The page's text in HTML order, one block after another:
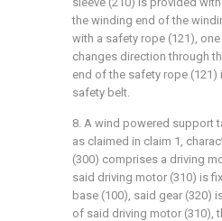
the winding end of the
with a safety rope (121),
changes direction through
end of the safety rope
safety belt.
8. A wind powered support
as claimed in claim 1,
(300) comprises a driving
said driving motor (310) is
base (100), said gear (320)
of said driving motor (310),